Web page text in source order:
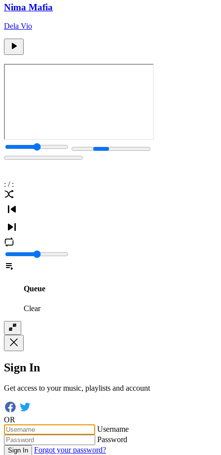
Nima Mafia
Dela Vio
: / :
Queue
Clear
Sign In
Get access to your music, playlists and account
OR
Username
Password
Sign In
Forgot your password?